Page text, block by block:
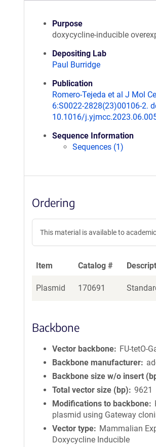
Purpose
doxycycline-inducible
Depositing Lab
Paul Burridge
Publication
Romero-Tejeda et al J Mol
6:S0022-2828(23)00106-2.
10.1016/
Sequence Information
Sequences (1)
Ordering
This material is available to
Item Catalog #
Plasmid 170691
Backbone
Vector backbone
FU-tetO-
Backbone manufacturer
Backbone size w/o insert
Total vector size (bp)
9621
Modifications to backbone
plasmid using Gateway
Vector type
Mammalian
Doxycycline Inducible